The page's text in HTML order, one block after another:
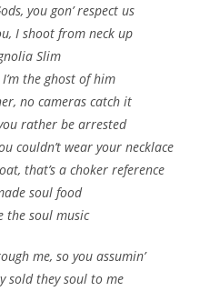
you gon’ respect us
I shoot from neck up
Slim
the ghost of him
no cameras catch it
rather be arrested
couldn’t wear your necklace
that’s a choker reference
soul food
the soul music
me, so you assumin’
sold they soul to me